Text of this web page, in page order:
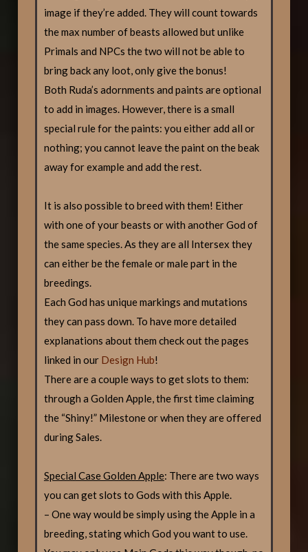
image if they’re added. They will count towards
the max number of beasts allowed but unlike
Primals and NPCs the two will not be able to
bring back any loot, only give the bonus!
Both Ruda’s adornments and paints are optional
to add in images. However, there is a small
special rule for the paints: you either add all or
nothing; you cannot leave the paint on the beak
away for example and add the rest.
It is also possible to breed with them! Either
with one of your beasts or with another God of
the same species. As they are all Intersex they
can either be the female or male part in the
breedings.
Each God has unique markings and mutations
they can pass down. To have more detailed
explanations about them check out the pages
linked in our Design Hub!
There are a couple ways to get slots to them:
through a Golden Apple, the first time claiming
the “Shiny!” Milestone or when they are offered
during Sales.
Special Case Golden Apple: There are two ways
you can get slots to Gods with this Apple.
– One way would be simply using the Apple in a
breeding, stating which God you want to use.